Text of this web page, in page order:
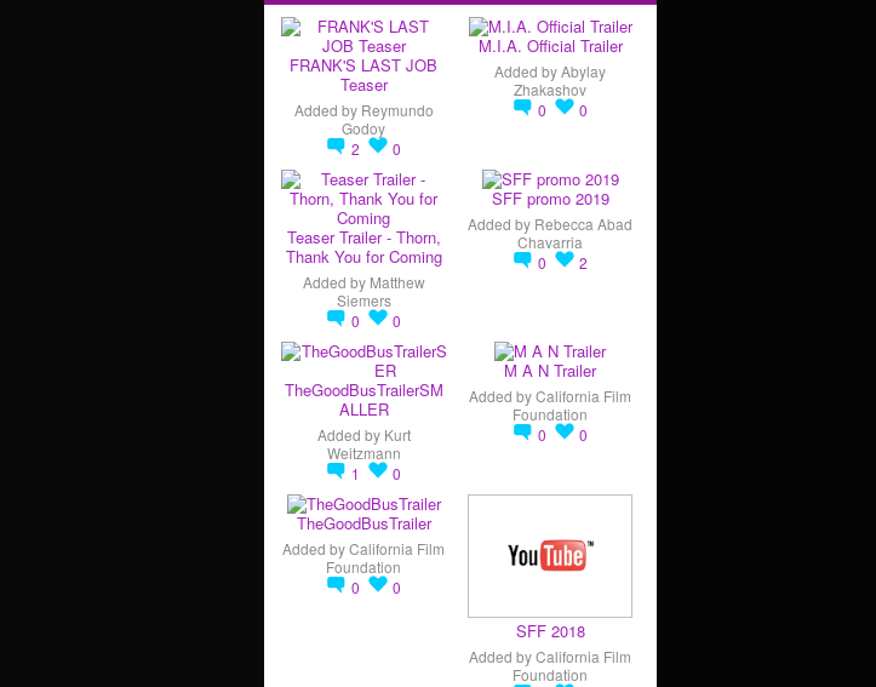
FRANK'S LAST JOB
Teaser
Added by Reymundo
Godoy
2
0
M.I.A. Official Trailer
Added byAbylay
Zhakashov
0
0
Teaser Trailer - Thorn,
Thank You for Coming
Added by Matthew
Siemers
0
0
SFF promo 2019
Added by Rebecca Abad
Chavarria
0
2
TheGoodBusTrailerSM
ALLER
Added by Kurt
Weitzmann
1
0
M A N Trailer
Added byCalifornia Film
Foundation
0
0
TheGoodBusTrailer
Added byCalifornia Film
Foundation
0
0
SFF 2018
Added byCalifornia Film
Foundation